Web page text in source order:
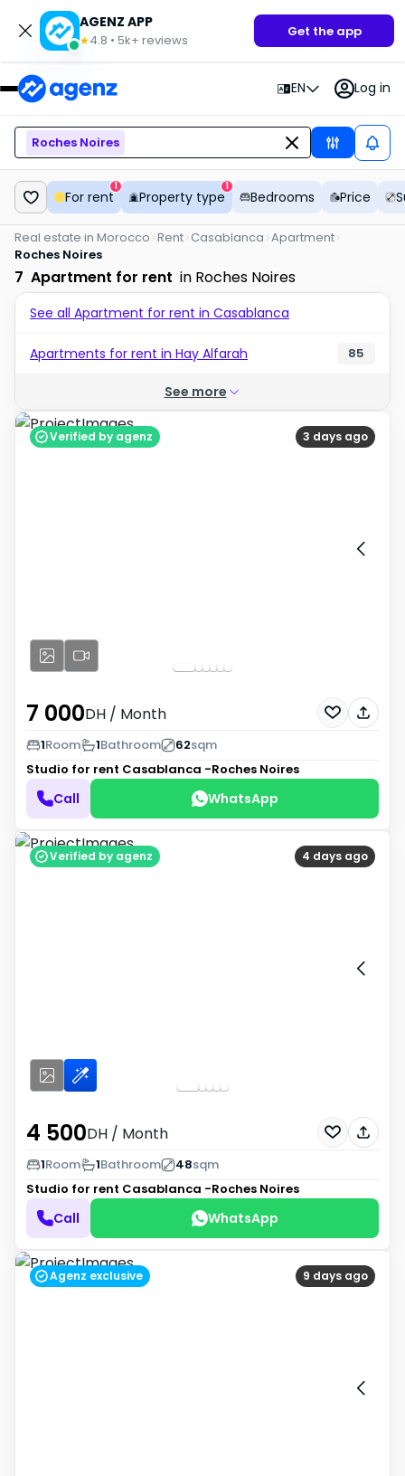
AGENZ APP
★4.8 • 5k+ reviews
Get the app
EN Log in
Roches Noires
For rent
1
Property type
1
Bedrooms Price
Real estate in Morocco Rent Casablanca Apartment
Roches Noires
7 Apartment for rent in Roches Noires
See all Apartment for rent in Casablanca
Apartments for rent in Hay Alfarah 85
See more
3 days ago
Verified by agenz
7 000DH / Month
1Room 1Bathroom 62sqm
Studio for rent Casablanca -Roches Noires
Call WhatsApp
4 days ago
Verified by agenz
4 500DH / Month
1Room 1Bathroom 48sqm
Studio for rent Casablanca -Roches Noires
Call WhatsApp
9 days ago
Agenz exclusive